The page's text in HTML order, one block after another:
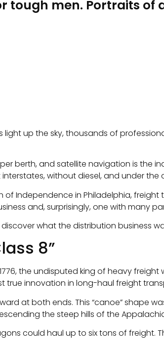
tough men. Portraits of
up the sky, thousands of
berth, and satellite navigation is the
without diesel, and under the
of Independence in Philadelphia,
and, surprisingly, one with many
what the distribution business
8”
the undisputed king of heavy
true innovation in long-haul freight
at both ends. This “canoe” shape
the steep hills of the
could haul up to six tons of freight.